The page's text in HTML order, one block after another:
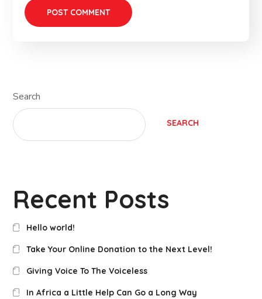
Search
SEARCH
Recent Posts
Hello world!
Take Your Online Donation to the Next Level!
Giving Voice To The Voiceless
In Africa a Little Help Can Go a Long Way